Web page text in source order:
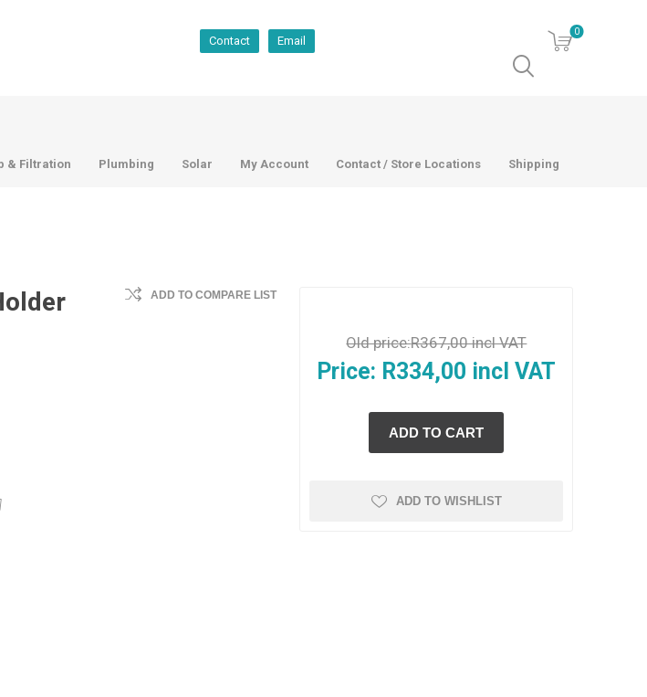
Contact Email
0
& Filtration Plumbing Solar My Account Contact / Store Locations Shipping
ADD TO COMPARE LIST
Old price:R367,00 incl VAT
Price: R334,00 incl VAT
ADD TO WISHLIST